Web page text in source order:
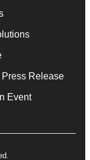
Press Release
Event